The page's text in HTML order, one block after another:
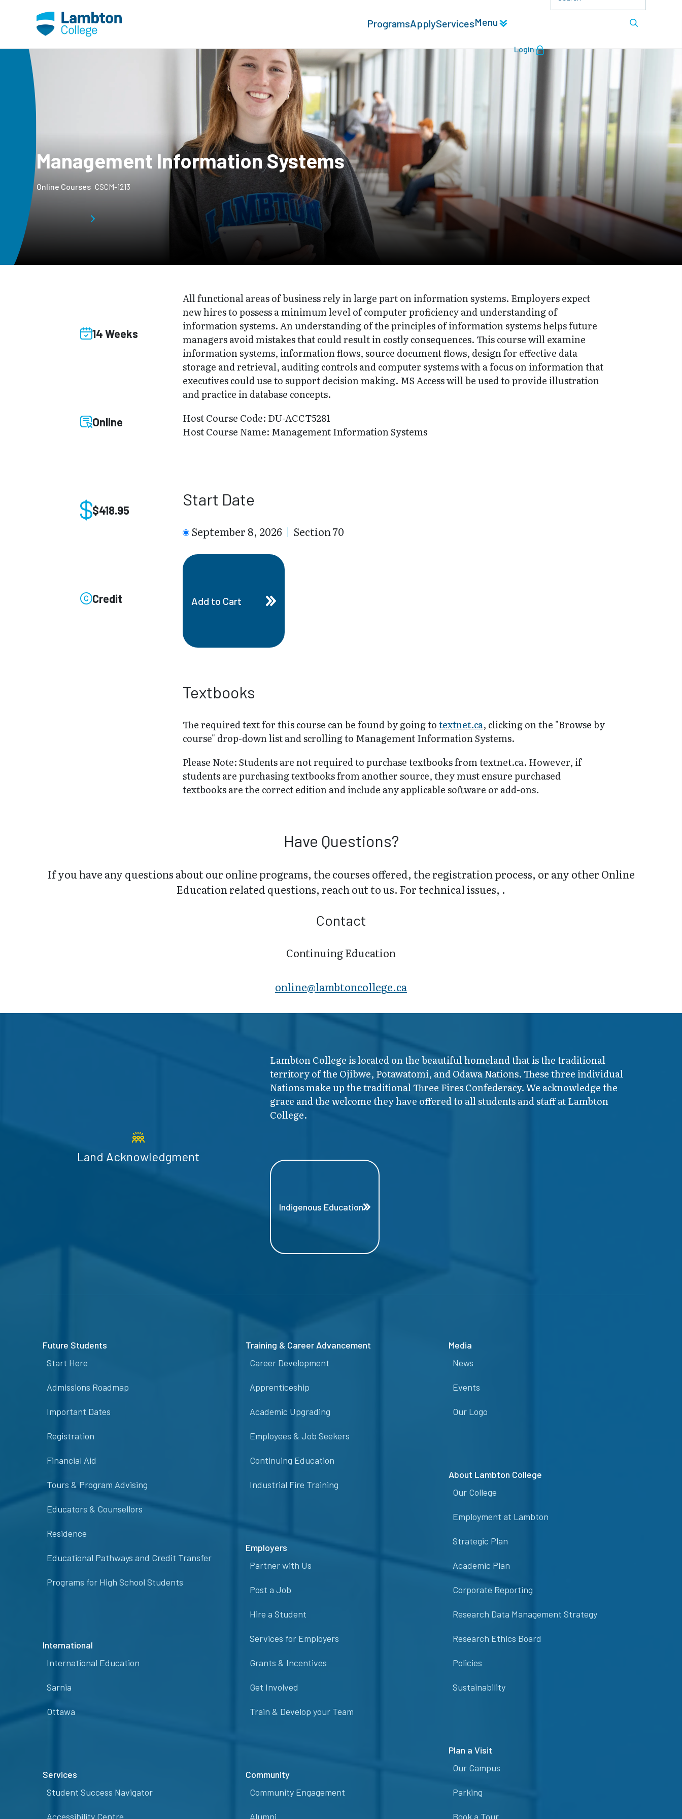
ProgramsApplyServicesMenu
Login
Management Information Systems
Online Courses CSCM-1213
14 Weeks
Online
$418.95
Credit
All functional areas of business rely in large part on information systems. Employers expect
new hires to possess a minimum level of computer proficiency and understanding of
information systems. An understanding of the principles of information systems helps future
managers avoid mistakes that could result in costly consequences. This course will examine
information systems, information flows, source document flows, design for effective data
storage and retrieval, auditing controls and computer systems with a focus on information that
executives could use to support decision making. MS Access will be used to provide illustration
and practice in database concepts.
Host Course Code: DU-ACCT5281
Host Course Name: Management Information Systems
Start Date
September 8, 2026 | Section 70
Add to Cart
Textbooks
The required text for this course can be found by going totextnet.ca, clicking on the "Browse by
course" drop-down list and scrolling to Management Information Systems.
Please Note: Students are not required to purchase textbooks from textnet.ca. However, if
students are purchasing textbooks from another source, they must ensure purchased
textbooks are the correct edition and include any applicable software or add-ons.
Have Questions?
If you have any questions about our online programs, the courses offered, the registration process, or any other Online
Education related questions, reach out to us. For technical issues, .
Contact
Continuing Education
online@lambt​oncollege.ca
Land Acknowledgment
Lambton College is located on the beautiful homeland that is the traditional
territory of the Ojibwe, Potawatomi, and Odawa Nations. These three individual
Nations make up the traditional Three Fires Confederacy. We acknowledge the
grace and the welcome they have offered to all students and staff at Lambton
College.
Indigenous Education
Future Students
Start Here
Admissions Roadmap
Important Dates
Registration
Financial Aid
Tours & Program Advising
Educators & Counsellors
Residence
Educational Pathways and Credit Transfer
Programs for High School Students
International
International Education
Sarnia
Ottawa
Services
Student Success Navigator
Accessibility Centre
Training & Career Advancement
Career Development
Apprenticeship
Academic Upgrading
Employees & Job Seekers
Continuing Education
Industrial Fire Training
Employers
Partner with Us
Post a Job
Hire a Student
Services for Employers
Grants & Incentives
Get Involved
Train & Develop your Team
Community
Community Engagement
Alumni
Media
News
Events
Our Logo
About Lambton College
Our College
Employment at Lambton
Strategic Plan
Academic Plan
Corporate Reporting
Research Data Management Strategy
Research Ethics Board
Policies
Sustainability
Plan a Visit
Our Campus
Parking
Book a Tour